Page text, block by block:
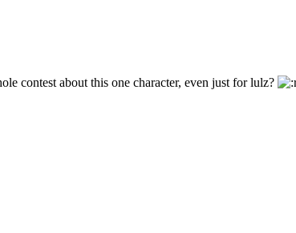
contest about this one character, even just for lulz?